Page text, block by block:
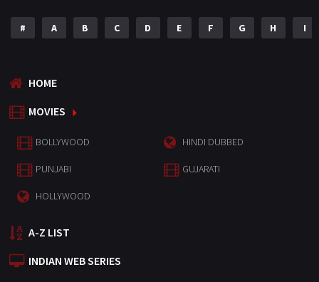
# A B C D E F G H I
HOME
MOVIES
BOLLYWOOD HINDI DUBBED
PUNJABI GUJARATI
HOLLYWOOD
A-Z LIST
INDIAN WEB SERIES